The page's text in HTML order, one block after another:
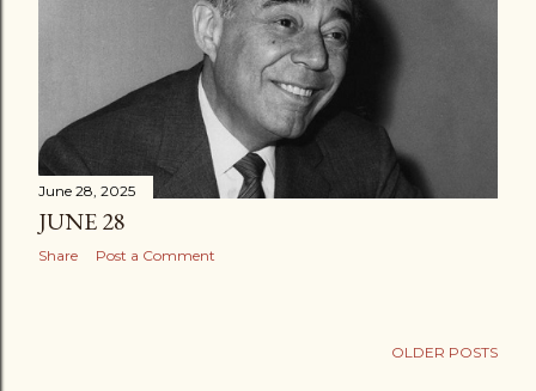
June 28, 2025
JUNE 28
Share Post a Comment
OLDER POSTS